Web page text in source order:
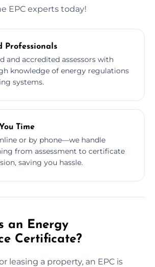
EPC experts today!
Professionals
and accredited assessors with
knowledge of energy regulations
systems.
Time
or by phone—we handle
from assessment to certificate
saving you hassle.
an Energy
Certificate?
leasing a property, an EPC is